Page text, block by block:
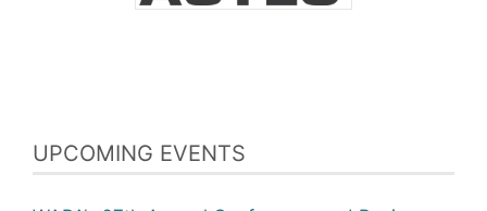
UPCOMING EVENTS